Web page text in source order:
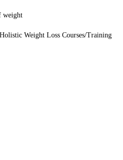
weight
Weight Loss Courses/Training